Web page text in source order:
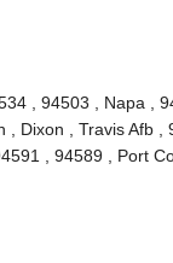
, 94503 , Napa ,
, Dixon , Travis Afb
, 94589 , Port